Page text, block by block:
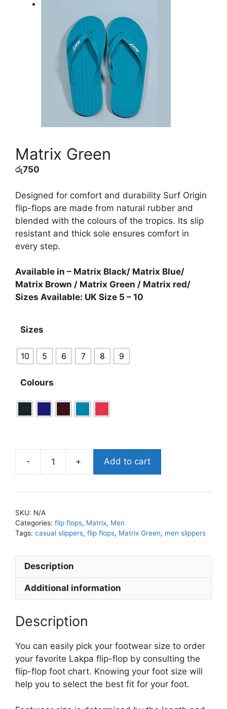
Matrix Green
රු750
Designed for comfort and durability Surf Origin
flip-flops are made from natural rubber and
blended with the colours of the tropics. Its slip
resistant and thick sole ensures comfort in
every step.
Available in – Matrix Black/ Matrix Blue/
Matrix Brown / Matrix Green / Matrix red/
Sizes Available: UK Size 5 – 10
Sizes
10 5 6 7 8 9
Colours
- + Add to cart
SKU: N/A
Categories: flip flops, Matrix, Men
Tags: casual slippers, flip flops, Matrix Green, men slippers
Description
Additional information
Description
You can easily pick your footwear size to order
your favorite Lakpa flip-flop by consulting the
flip-flop foot chart. Knowing your foot size will
help you to select the best fit for your foot.